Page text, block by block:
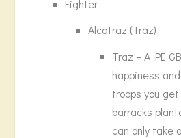
Fighter
Alcatraz (Traz)
Traz – A PE
happiness
troops you
barracks
can only take